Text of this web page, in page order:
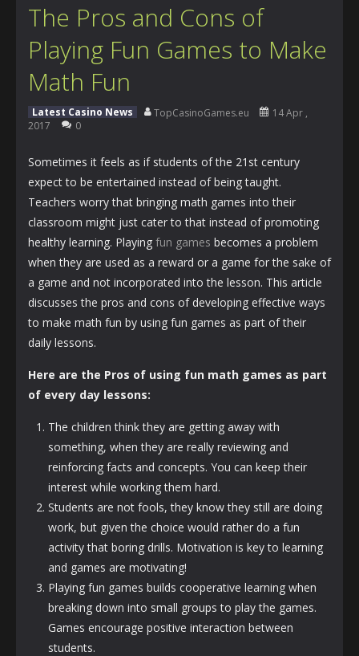
The Pros and Cons of
Playing Fun Games to Make
Math Fun
Latest Casino News TopCasinoGames.eu
14 Apr ,
2017
0
Sometimes it feels as if students of the 21st century
expect to be entertained instead of being taught.
Teachers worry that bringing math games into their
classroom might just cater to that instead of promoting
healthy learning. Playing fun games becomes a problem
when they are used as a reward or a game for the sake of
a game and not incorporated into the lesson. This article
discusses the pros and cons of developing effective ways
to make math fun by using fun games as part of their
daily lessons.
Here are the Pros of using fun math games as part
of every day lessons:
The children think they are getting away with
something, when they are really reviewing and
reinforcing facts and concepts. You can keep their
interest while working them hard.
Students are not fools, they know they still are doing
work, but given the choice would rather do a fun
activity that boring drills. Motivation is key to learning
and games are motivating!
Playing fun games builds cooperative learning when
breaking down into small groups to play the games.
Games encourage positive interaction between
students.